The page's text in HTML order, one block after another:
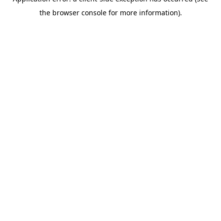
the browser console for more information).